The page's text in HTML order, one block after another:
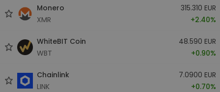
Monero
XMR
315.310 EUR
+2.40%
WhiteBIT Coin
WBT
48.590 EUR
+0.90%
Chainlink
LINK
7.0900 EUR
+0.70%